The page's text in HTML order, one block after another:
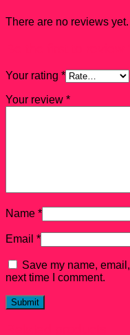
There are no reviews yet.
Your rating *
Your review *
Name *
Email *
Save my name,
next time I comment.